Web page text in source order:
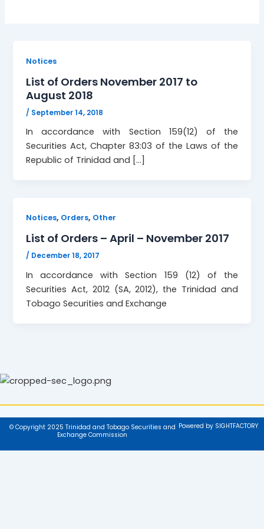
Notices
List of Orders November 2017 to
August 2018
/ September 14, 2018
In accordance with Section 159(12) of the
Securities Act, Chapter 83:03 of the Laws of the
Republic of Trinidad and […]
Notices, Orders, Other
List of Orders – April – November 2017
/ December 18, 2017
In accordance with Section 159 (12) of the
Securities Act, 2012 (SA, 2012), the Trinidad and
Tobago Securities and Exchange
© Copyright 2025 Trinidad and Tobago Securities and
Exchange Commission
Powered by SIGHTFACTORY